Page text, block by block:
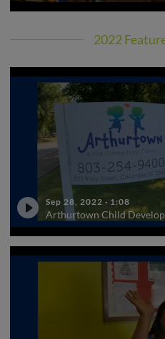
2022
Sep 28, 2022 · 1:08
Arthurtown Child